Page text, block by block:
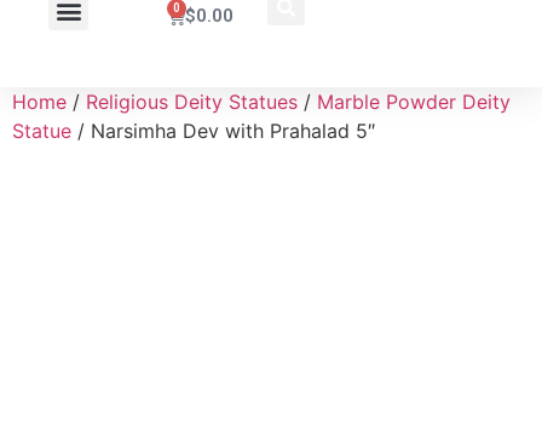
$0.00
0
Home / Religious Deity Statues / Marble Powder Deity
Statue / Narsimha Dev with Prahalad 5″